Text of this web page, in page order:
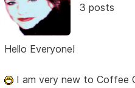
3 posts
Hello Everyone!
I am very new to Coffee